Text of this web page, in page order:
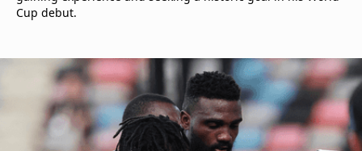
Cup debut.